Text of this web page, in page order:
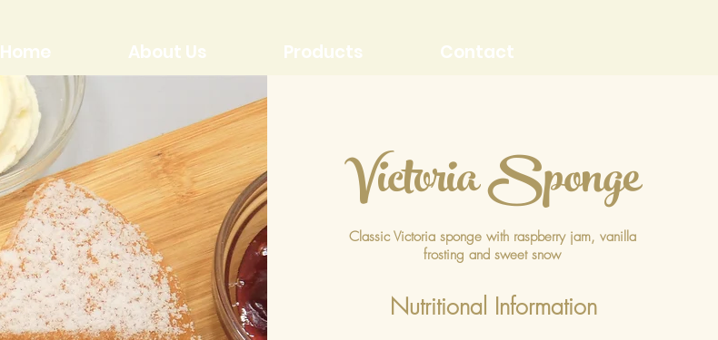
Home About Us Products Contact
Victoria Sponge
Classic Victoria sponge with raspberry jam, vanilla
frosting and sweet snow
Nutritional Information